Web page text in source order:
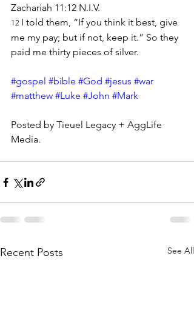
Zachariah 11:12 N.I.V.
12 I told them, “If you think it best, give
me my pay; but if not, keep it.” So they
paid me thirty pieces of silver.
#gospel #bible #God #jesus #war
#matthew #Luke #John #Mark
Posted by Tieuel Legacy + AggLife
Media.
Recent Posts See All